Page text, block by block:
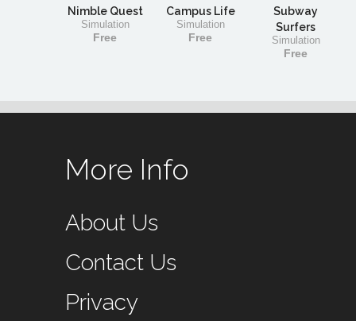
Nimble Quest
Simulation
Free
Campus Life
Simulation
Free
Subway
Surfers
Simulation
Free
More Info
About Us
Contact Us
Privacy